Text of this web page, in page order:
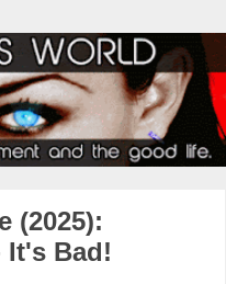
(2025):
Bad!